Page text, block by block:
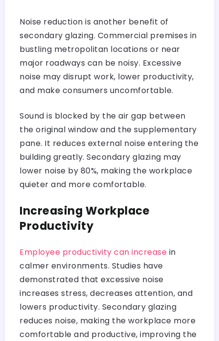
Noise reduction is another benefit of
secondary glazing. Commercial premises in
bustling metropolitan locations or near
major roadways can be noisy. Excessive
noise may disrupt work, lower productivity,
and make consumers uncomfortable.
Sound is blocked by the air gap between
the original window and the supplementary
pane. It reduces external noise entering the
building greatly. Secondary glazing may
lower noise by 80%, making the workplace
quieter and more comfortable.
Increasing Workplace
Productivity
Employee productivity can increase in
calmer environments. Studies have
demonstrated that excessive noise
increases stress, decreases attention, and
lowers productivity. Secondary glazing
reduces noise, making the workplace more
comfortable and productive, improving the